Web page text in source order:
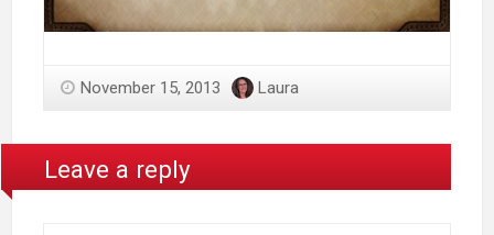
November 15, 2013 Laura
Leave a reply